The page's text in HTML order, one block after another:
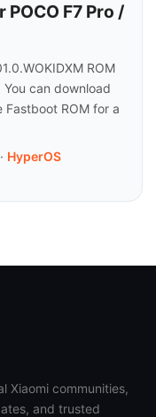
F7 Pro /
ROM
You can download
Fastboot ROM for a
· HyperOS
Xiaomi communities,
and trusted